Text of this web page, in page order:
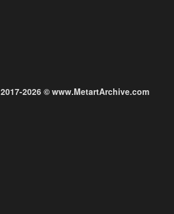
2017-2026 © www.MetartArchive.com